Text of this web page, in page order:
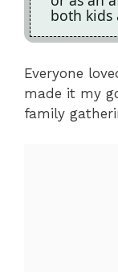
both kids
Everyone
made it my
family